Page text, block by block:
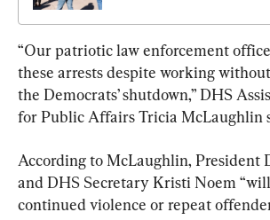
“Our patriotic law enforcement
these arrests despite working
the Democrats’ shutdown,” DHS
for Public Affairs Tricia McLaughlin
According to McLaughlin, President
and DHS Secretary Kristi Noem
continued violence or repeat